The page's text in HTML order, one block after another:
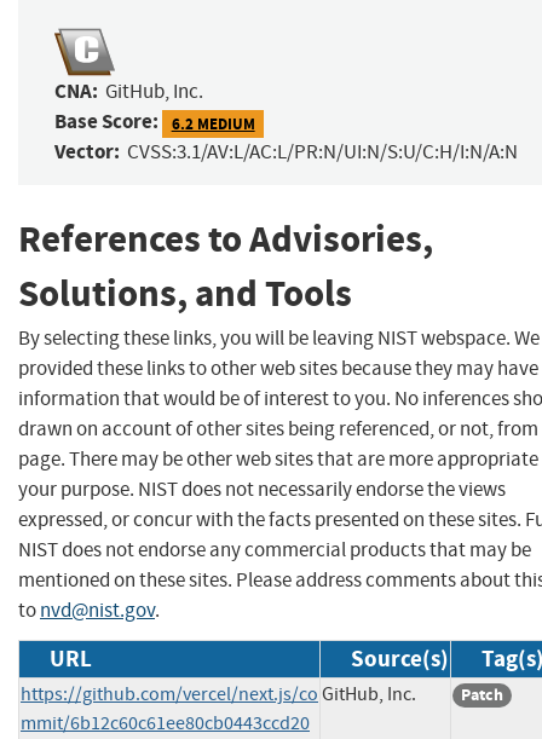
CNA: GitHub, Inc.
Base Score: 6.2 MEDIUM
Vector: CVSS:3.1/AV:L/AC:L/PR:N/UI:N/S:U/C:H/I:N/A:N
References to Advisories,
Solutions, and Tools
By selecting these links, you will be leaving NIST webspace.
provided these links to other web sites because they may have
information that would be of interest to you. No inferences
drawn on account of other sites being referenced, or not,
page. There may be other web sites that are more
your purpose. NIST does not necessarily endorse the views
expressed, or concur with the facts presented on these sites.
NIST does not endorse any commercial products that may be
mentioned on these sites. Please address comments about
tonvd@nist.gov.
URL Source(s)
https://github.com/vercel/next.js/co
mmit/6b12c60c61ee80cb0443ccd20
GitHub, Inc. Patch